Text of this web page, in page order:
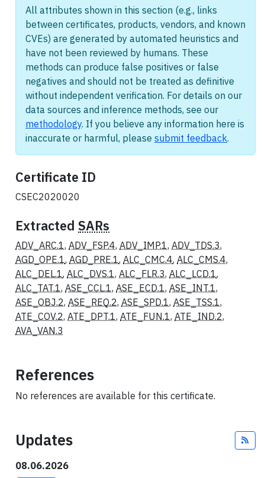
All attributes shown in this section (e.g., links
between certificates, products, vendors, and known
CVEs) are generated by automated heuristics and
have not been reviewed by humans. These
methods can produce false positives or false
negatives and should not be treated as definitive
without independent verification. For details on our
data sources and inference methods, see our
methodology. If you believe any information here is
inaccurate or harmful, please submit feedback.
Certificate ID
CSEC2020020
Extracted SARs
ADV_ARC.1, ADV_FSP.4, ADV_IMP.1, ADV_TDS.3,
AGD_OPE.1, AGD_PRE.1, ALC_CMC.4, ALC_CMS.4,
ALC_DEL.1, ALC_DVS.1, ALC_FLR.3, ALC_LCD.1,
ALC_TAT.1, ASE_CCL.1, ASE_ECD.1, ASE_INT.1,
ASE_OBJ.2, ASE_REQ.2, ASE_SPD.1, ASE_TSS.1,
ATE_COV.2, ATE_DPT.1, ATE_FUN.1, ATE_IND.2,
AVA_VAN.3
References
No references are available for this certificate.
Updates
08.06.2026